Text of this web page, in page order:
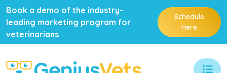
Book a demo of the industry-
leading marketing program for
veterinarians
Schedule
Here